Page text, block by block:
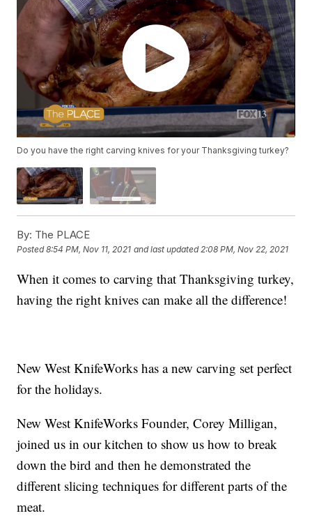
Do you have the right carving knives for your Thanksgiving turkey?
By: The PLACE
Posted8:54 PM, Nov 11, 2021 and last updated 2:08 PM, Nov 22, 2021
When it comes to carving that Thanksgiving turkey,
having the right knives can make all the difference!
New West KnifeWorks has a new carving set perfect
for the holidays.
New West KnifeWorks Founder, Corey Milligan,
joined us in our kitchen to show us how to break
down the bird and then he demonstrated the
different slicing techniques for different parts of the
meat.